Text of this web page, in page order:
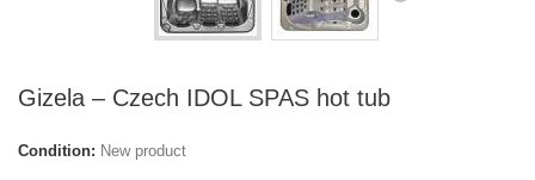
Gizela – Czech IDOL SPAS hot tub
Condition: New product